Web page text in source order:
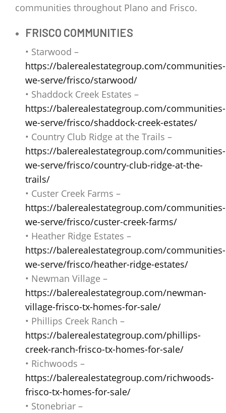
communities throughout Plano and Frisco.
FRISCO COMMUNITIES
• Starwood –
https://balerealestategroup.com/communities-
we-serve/frisco/starwood/
• Shaddock Creek Estates –
https://balerealestategroup.com/communities-
we-serve/frisco/shaddock-creek-estates/
• Country Club Ridge at the Trails –
https://balerealestategroup.com/communities-
we-serve/frisco/country-club-ridge-at-the-
trails/
• Custer Creek Farms –
https://balerealestategroup.com/communities-
we-serve/frisco/custer-creek-farms/
• Heather Ridge Estates –
https://balerealestategroup.com/communities-
we-serve/frisco/heather-ridge-estates/
• Newman Village –
https://balerealestategroup.com/newman-
village-frisco-tx-homes-for-sale/
• Phillips Creek Ranch –
https://balerealestategroup.com/phillips-
creek-ranch-frisco-tx-homes-for-sale/
• Richwoods –
https://balerealestategroup.com/richwoods-
frisco-tx-homes-for-sale/
• Stonebriar –